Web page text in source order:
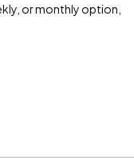
or monthly option,